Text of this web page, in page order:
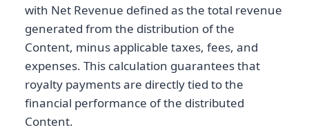
with Net Revenue defined as the total revenue
generated from the distribution of the
Content, minus applicable taxes, fees, and
expenses. This calculation guarantees that
royalty payments are directly tied to the
financial performance of the distributed
Content.